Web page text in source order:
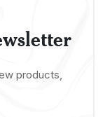
products,